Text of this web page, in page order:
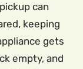
can
keeping
gets
empty, and